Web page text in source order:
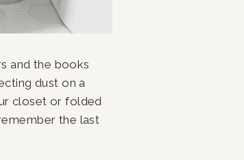
and the books
dust on a
closet or folded
the last